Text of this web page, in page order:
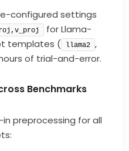
configured settings
for Llama-
templates (
llama2 ,
of trial-and-error.
Benchmarks
preprocessing for all